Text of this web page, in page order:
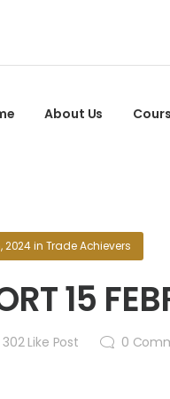
About Us
2024in Trade Achievers
15
302Like Post 0